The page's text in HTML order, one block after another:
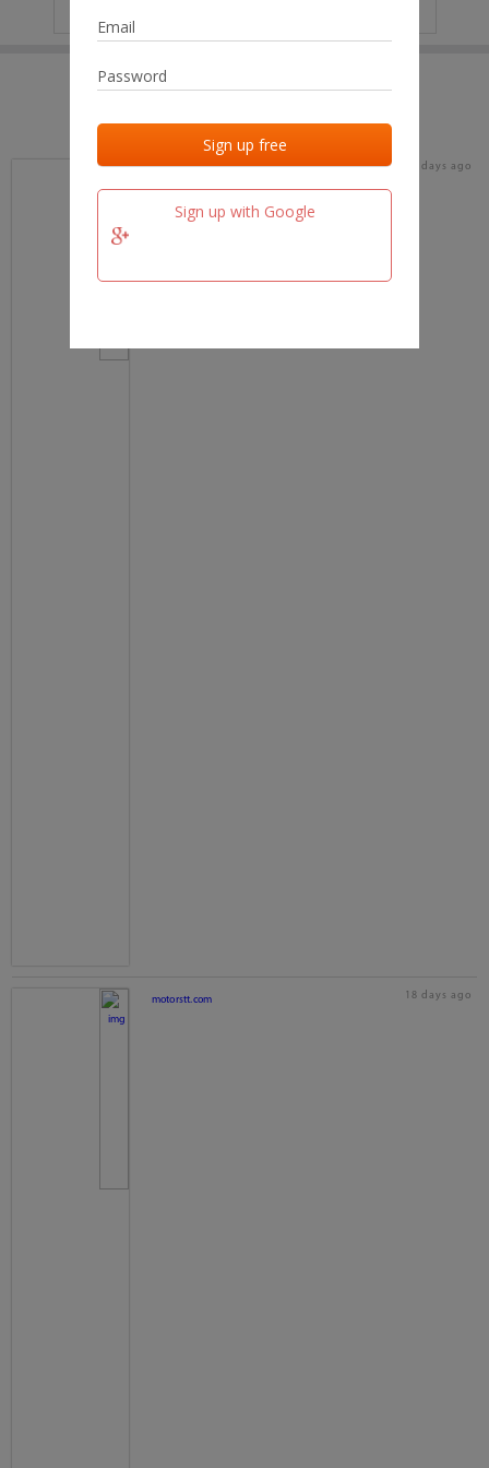
Sign up with Google
Last added Last checked
team.fm 18 days ago
motorstt.com 18 days ago